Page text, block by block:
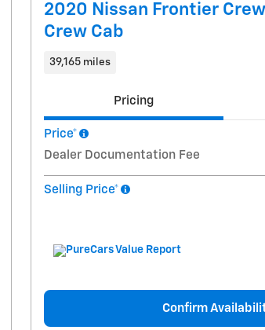
2020 Nissan Frontier
Crew Cab
39,165 miles
Pricing
Price*
Dealer Documentation Fee
Selling Price*
Confirm